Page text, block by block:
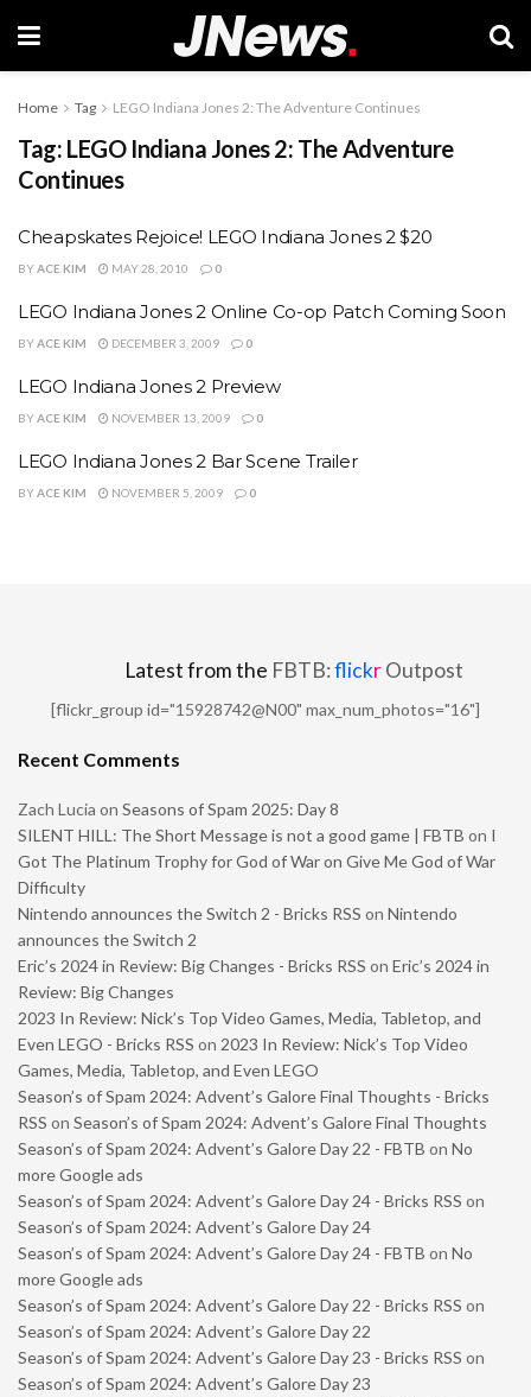
Home Tag LEGO Indiana Jones 2: The Adventure Continues
Tag: LEGO Indiana Jones 2: The Adventure
Continues
Cheapskates Rejoice! LEGO Indiana Jones 2 $20
BYACE KIM MAY 28, 2010 0
LEGO Indiana Jones 2 Online Co-op Patch Coming Soon
BYACE KIM DECEMBER 3, 2009 0
LEGO Indiana Jones 2 Preview
BYACE KIM NOVEMBER 13, 2009 0
LEGO Indiana Jones 2 Bar Scene Trailer
BYACE KIM NOVEMBER 5, 2009 0
Latest from the FBTB:flickrOutpost
[flickr_group id="15928742@N00" max_num_photos="16"]
Recent Comments
Zach Lucia on Seasons of Spam 2025: Day 8
SILENT HILL: The Short Message is not a good game | FBTB on I
Got The Platinum Trophy for God of War on Give Me God of War
Difficulty
Nintendo announces the Switch 2 - Bricks RSS on Nintendo
announces the Switch 2
Eric’s 2024 in Review: Big Changes - Bricks RSS on Eric’s 2024 in
Review: Big Changes
2023 In Review: Nick’s Top Video Games, Media, Tabletop, and
Even LEGO - Bricks RSS on 2023 In Review: Nick’s Top Video
Games, Media, Tabletop, and Even LEGO
Season’s of Spam 2024: Advent’s Galore Final Thoughts - Bricks
RSS on Season’s of Spam 2024: Advent’s Galore Final Thoughts
Season’s of Spam 2024: Advent’s Galore Day 22 - FBTB on No
more Google ads
Season’s of Spam 2024: Advent’s Galore Day 24 - Bricks RSS on
Season’s of Spam 2024: Advent’s Galore Day 24
Season’s of Spam 2024: Advent’s Galore Day 24 - FBTB on No
more Google ads
Season’s of Spam 2024: Advent’s Galore Day 22 - Bricks RSS on
Season’s of Spam 2024: Advent’s Galore Day 22
Season’s of Spam 2024: Advent’s Galore Day 23 - Bricks RSS on
Season’s of Spam 2024: Advent’s Galore Day 23